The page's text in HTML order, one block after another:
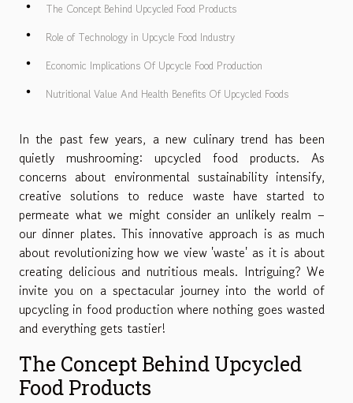
The Concept Behind Upcycled Food Products
Role of Technology in Upcycle Food Industry
Economic Implications Of Upcycle Food Production
Nutritional Value And Health Benefits Of Upcycled Foods
In the past few years, a new culinary trend has been
quietly mushrooming: upcycled food products. As
concerns about environmental sustainability intensify,
creative solutions to reduce waste have started to
permeate what we might consider an unlikely realm –
our dinner plates. This innovative approach is as much
about revolutionizing how we view 'waste' as it is about
creating delicious and nutritious meals. Intriguing? We
invite you on a spectacular journey into the world of
upcycling in food production where nothing goes wasted
and everything gets tastier!
The Concept Behind Upcycled
Food Products